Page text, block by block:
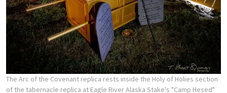
The Arc of the Covenant replica rests inside the Holy of Holies section
of the tabernacle replica at Eagle River Alaska Stake's "Camp Hesed"